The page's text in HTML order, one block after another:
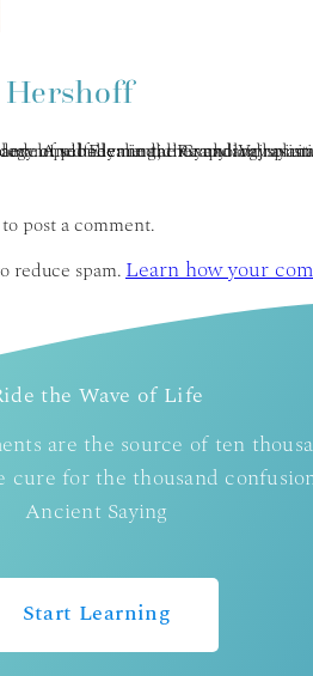
Hershoff
to post a comment.
reduce spam. Learn how your
the Wave of Life
are the source of ten
cure for the thousand
Ancient Saying
Start Learning